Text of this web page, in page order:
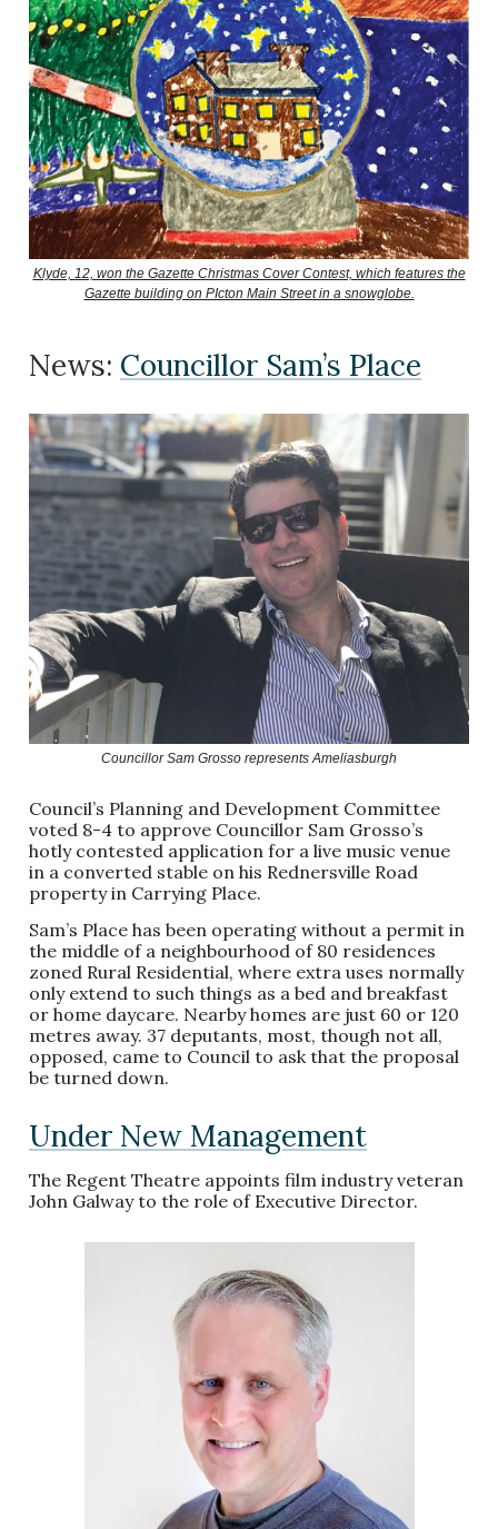
Klyde, 12, won the Gazette Christmas Cover Contest, which features the
Gazette building on PIcton Main Street in a snowglobe.
News: Councillor Sam’s Place
Councillor Sam Grosso represents Ameliasburgh
Council’s Planning and Development Committee
voted 8-4 to approve Councillor Sam Grosso’s
hotly contested application for a live music venue
in a converted stable on his Rednersville Road
property in Carrying Place.
Sam’s Place has been operating without a permit in
the middle of a neighbourhood of 80 residences
zoned Rural Residential, where extra uses normally
only extend to such things as a bed and breakfast
or home daycare. Nearby homes are just 60 or 120
metres away. 37 deputants, most, though not all,
opposed, came to Council to ask that the proposal
be turned down.
Under New Management
The Regent Theatre appoints film industry veteran
John Galway to the role of Executive Director.